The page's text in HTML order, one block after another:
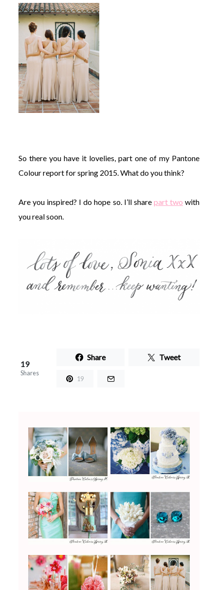
So there you have it lovelies, part one of my Pantone
Colour report for spring 2015. What do you think?
Are you inspired? I do hope so. I’ll share part two with
you real soon.
19
Shares
Share Tweet
19